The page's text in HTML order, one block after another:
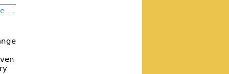
...